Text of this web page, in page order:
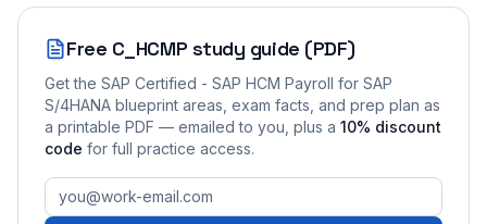
Free C_HCMP study guide (PDF)
Get the SAP Certified - SAP HCM Payroll for SAP
S/4HANA blueprint areas, exam facts, and prep plan as
a printable PDF — emailed to you , plus a 10% discount
code for full practice access.